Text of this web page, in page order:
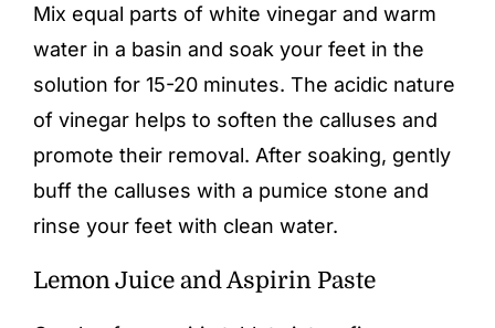
Mix equal parts of white vinegar and warm
water in a basin and soak your feet in the
solution for 15-20 minutes. The acidic nature
of vinegar helps to soften the calluses and
promote their removal. After soaking, gently
buff the calluses with a pumice stone and
rinse your feet with clean water.
Lemon Juice and Aspirin Paste